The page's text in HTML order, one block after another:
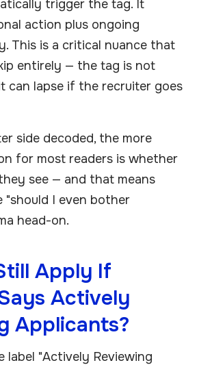
trigger the tag. It
action plus ongoing
This is a critical nuance that
entirely — the tag is not
can lapse if the recruiter goes
side decoded, the more
for most readers is whether
see — and that means
I even bother
head-on.
Apply If
Actively
Applicants?
label "Actively Reviewing